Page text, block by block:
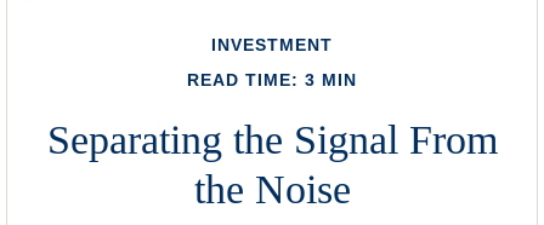
INVESTMENT
READ TIME: 3 MIN
Separating the Signal From
the Noise